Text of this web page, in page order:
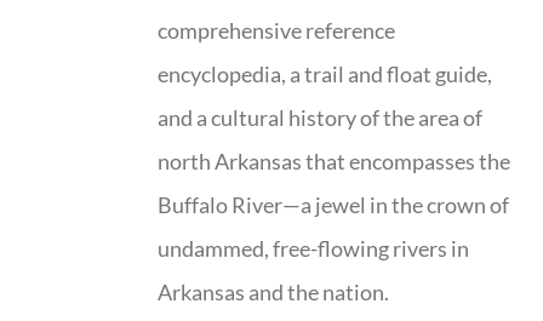
comprehensive reference
encyclopedia, a trail and float guide,
and a cultural history of the area of
north Arkansas that encompasses the
Buffalo River—a jewel in the crown of
undammed, free-flowing rivers in
Arkansas and the nation.